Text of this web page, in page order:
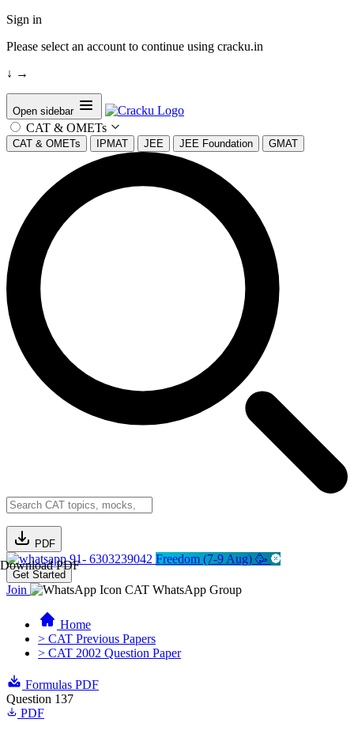
Sign in
Please select an account to continue using cracku.in
↓ →
Open sidebar
CAT & OMETs
CAT & OMETs IPMAT JEE JEE Foundation GMAT
PDF
Download PDF91- 6303239042 Freedom (7-9 Aug) 🥳
Get Started
Join CAT WhatsApp Group
Home
> CAT Previous Papers
> CAT 2002 Question Paper
Formulas PDF
Question 137
PDF